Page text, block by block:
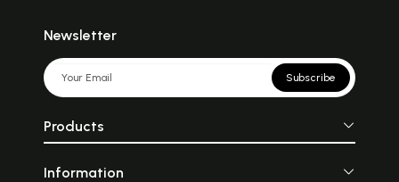
Newsletter
Subscribe
Products
Information